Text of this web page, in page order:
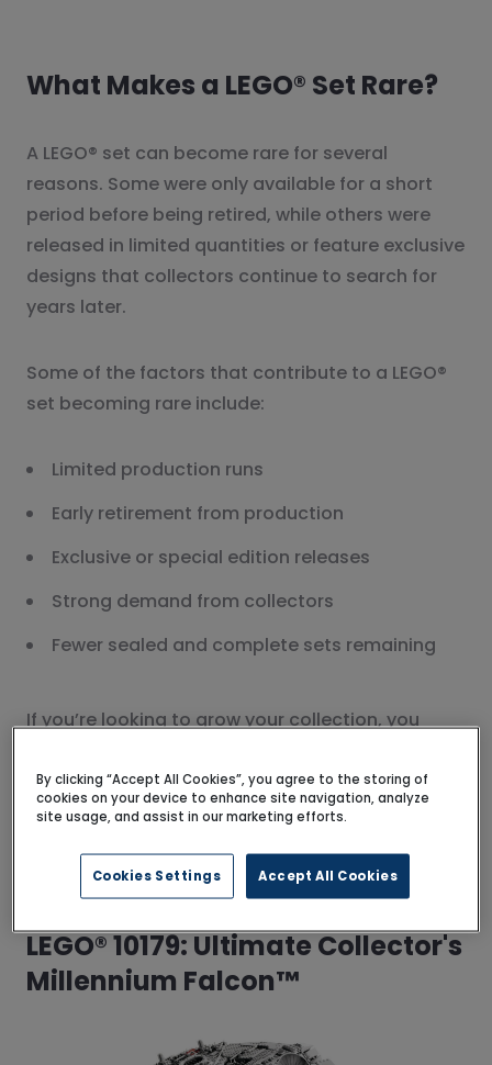
What Makes a LEGO® Set Rare?
A LEGO® set can become rare for several
reasons. Some were only available for a short
period before being retired, while others were
released in limited quantities or feature exclusive
designs that collectors continue to search for
years later.
Some of the factors that contribute to a LEGO®
set becoming rare include:
Limited production runs
Early retirement from production
Exclusive or special edition releases
Strong demand from collectors
Fewer sealed and complete sets remaining
If you’re looking to grow your collection, you
sets, where we share tips on what to look for and
how to find sought-after LEGO® sets.
LEGO® 10179: Ultimate Collector's
Millennium Falcon™
By clicking “Accept All Cookies”, you agree to the storing of
cookies on your device to enhance site navigation, analyze
site usage, and assist in our marketing efforts.
Cookies Settings Accept All Cookies